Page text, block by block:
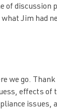
of discussion
Jim had
we go. Thank
effects of
issues,